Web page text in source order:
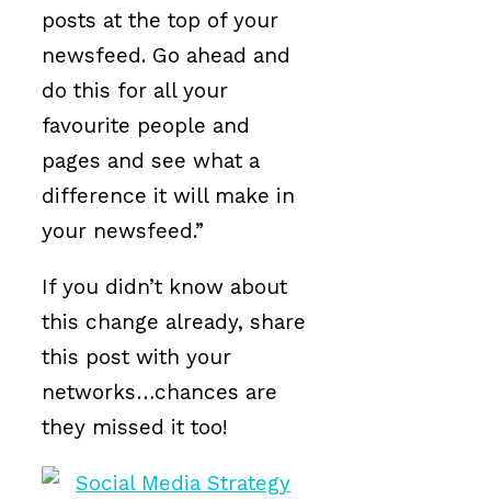
posts at the top of your
newsfeed. Go ahead and
do this for all your
favourite people and
pages and see what a
difference it will make in
your newsfeed.”
If you didn’t know about
this change already, share
this post with your
networks…chances are
they missed it too!